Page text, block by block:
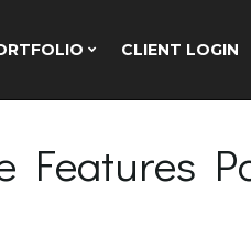
CLIENT LOGIN
Features